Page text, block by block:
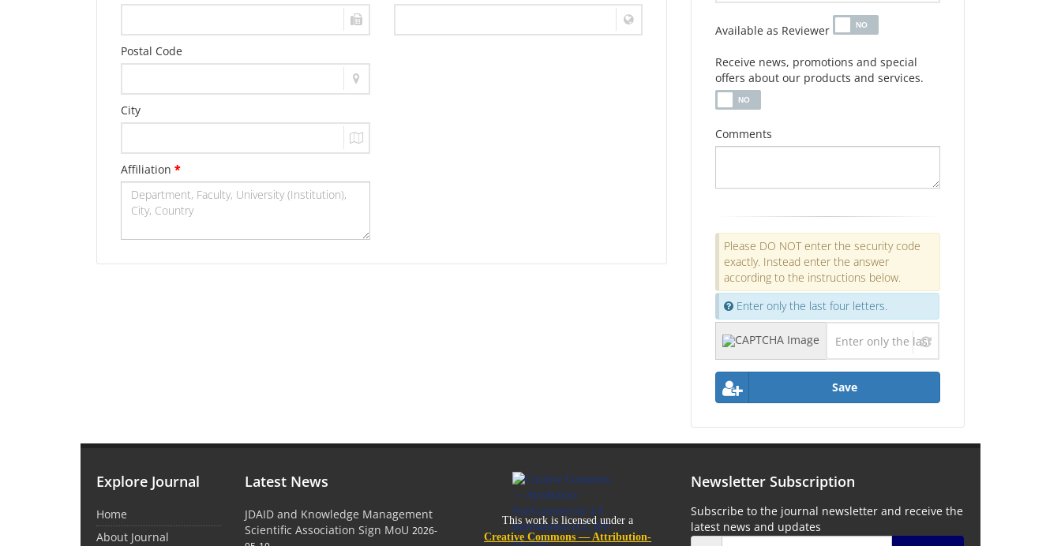
Postal Code
City
Affiliation *
Available as Reviewer
Receive news, promotions and special
offers about our products and services.
Comments
Please DO NOT enter the security code
exactly. Instead enter the answer
according to the instructions below.
Enter only the last four letters.
Save
Explore Journal
Home
About Journal
Latest News
JDAID and Knowledge Management
Scientific Association Sign MoU 2026-
This work is licensed under a
Creative Commons — Attribution-
Newsletter Subscription
Subscribe to the journal newsletter and receive the
latest news and updates